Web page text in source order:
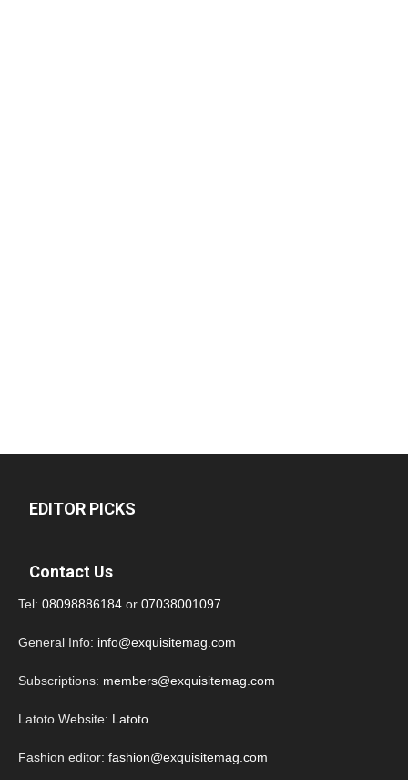
EDITOR PICKS
Contact Us
Tel: 08098886184 or 07038001097
General Info: info@exquisitemag.com
Subscriptions: members@exquisitemag.com
Latoto Website: Latoto
Fashion editor: fashion@exquisitemag.com